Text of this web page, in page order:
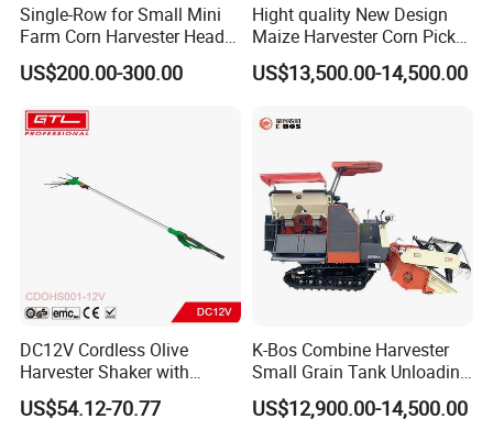
Single-Row for Small Mini
Farm Corn Harvester Head
Corn Harvester
US$200.00-300.00
Hight quality New Design
Maize Harvester Corn Picker
Harvester and Luxury Cabin
Wheel Export
US$13,500.00-14,500.00
DC12V Cordless Olive
Harvester Shaker with
Brushless Motor
(CDOHS001-12V)
US$54.12-70.77
K-Bos Combine Harvester
Small Grain Tank Unloading
Manual Bagging Collection
Multifunctional
US$12,900.00-14,500.00